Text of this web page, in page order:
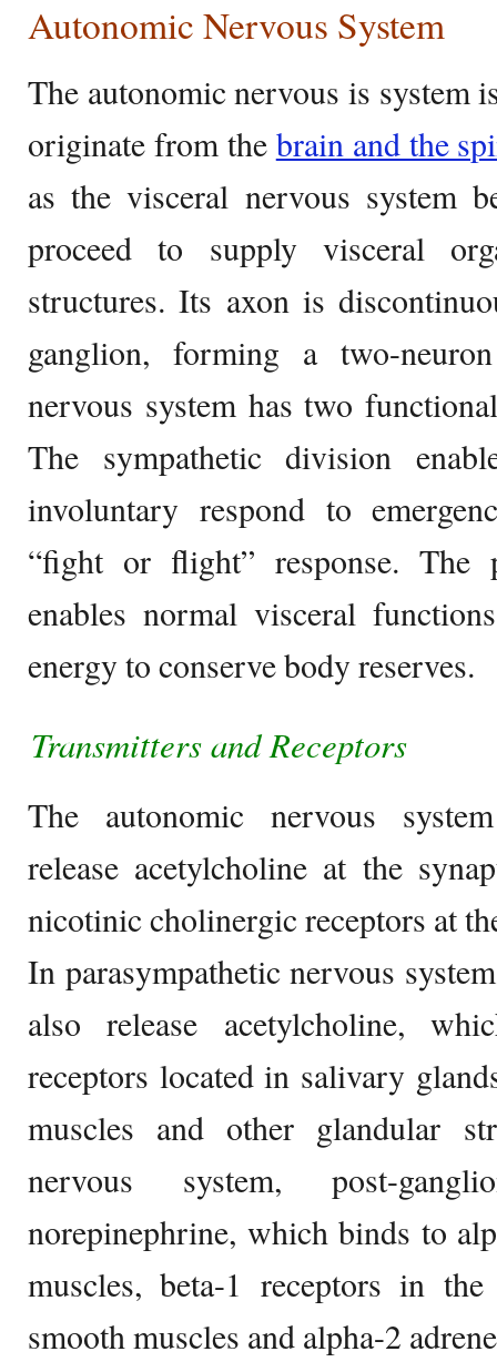
Autonomic Nervous System
The autonomic nervous is system
originate from the brain and the
as the visceral nervous system
proceed to supply visceral
structures. Its axon is
ganglion, forming a two-
nervous system has two
The sympathetic division
involuntary respond to
“fight or flight” response. The
enables normal visceral
energy to conserve body reserves.
Transmitters and Receptors
The autonomic nervous
release acetylcholine at the
nicotinic cholinergic receptors at
In parasympathetic nervous
also release acetylcholine,
receptors located in salivary
muscles and other glandular
nervous system, post-
norepinephrine, which binds to
muscles, beta-1 receptors in
smooth muscles and alpha-2